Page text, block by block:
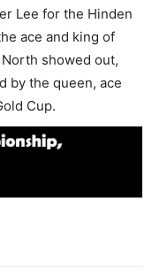
Lee for the Hinden
ace and king of
showed out,
by the queen, ace
Cup.